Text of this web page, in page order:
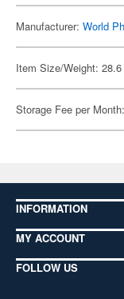
Manufacturer: World
Item Size/Weight:
Storage Fee per
INFORMATION
MY ACCOUNT
FOLLOW US